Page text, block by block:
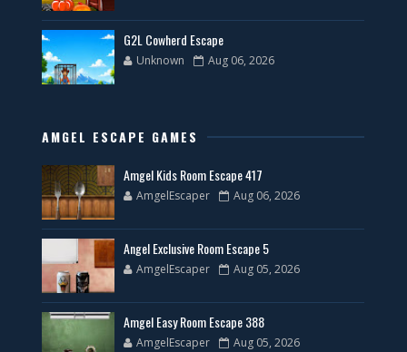
G2L Cowherd Escape
Unknown Aug 06, 2026
AMGEL ESCAPE GAMES
Amgel Kids Room Escape 417
AmgelEscaper Aug 06, 2026
Angel Exclusive Room Escape 5
AmgelEscaper Aug 05, 2026
Amgel Easy Room Escape 388
AmgelEscaper Aug 05, 2026